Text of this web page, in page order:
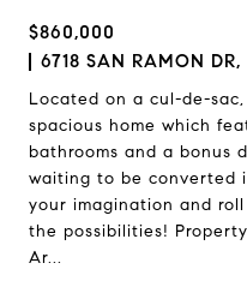
$860,000
6718 SAN RAMON
Located on a cul-de-
spacious home which
bathrooms and a bonus
waiting to be converted
your imagination and
the possibilities!
Ar...